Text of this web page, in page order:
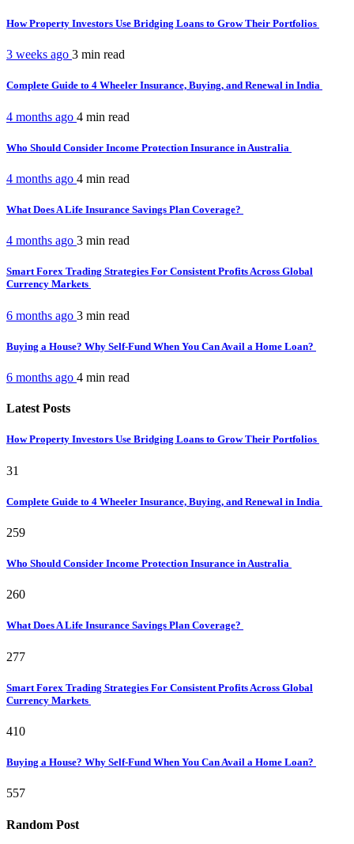
How Property Investors Use Bridging Loans to Grow Their Portfolios
3 weeks ago 3 min read
Complete Guide to 4 Wheeler Insurance, Buying, and Renewal in India
4 months ago 4 min read
Who Should Consider Income Protection Insurance in Australia
4 months ago 4 min read
What Does A Life Insurance Savings Plan Coverage?
4 months ago 3 min read
Smart Forex Trading Strategies For Consistent Profits Across Global
Currency Markets
6 months ago 3 min read
Buying a House? Why Self-Fund When You Can Avail a Home Loan?
6 months ago 4 min read
Latest Posts
How Property Investors Use Bridging Loans to Grow Their Portfolios
31
Complete Guide to 4 Wheeler Insurance, Buying, and Renewal in India
259
Who Should Consider Income Protection Insurance in Australia
260
What Does A Life Insurance Savings Plan Coverage?
277
Smart Forex Trading Strategies For Consistent Profits Across Global
Currency Markets
410
Buying a House? Why Self-Fund When You Can Avail a Home Loan?
557
Random Post